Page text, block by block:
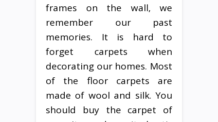
frames on the wall, we
remember our past
memories. It is hard to
forget carpets when
decorating our homes. Most
of the floor carpets are
made of wool and silk. You
should buy the carpet of